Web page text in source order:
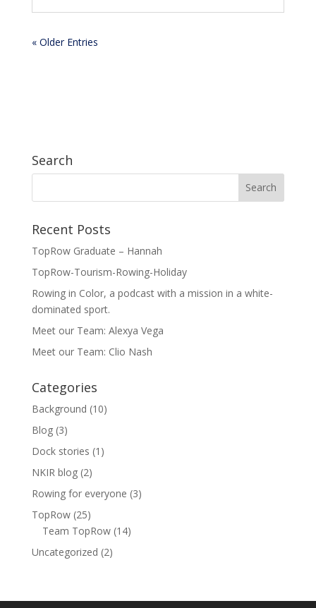
« Older Entries
Search
Recent Posts
TopRow Graduate – Hannah
TopRow-Tourism-Rowing-Holiday
Rowing in Color, a podcast with a mission in a white-
dominated sport.
Meet our Team: Alexya Vega
Meet our Team: Clio Nash
Categories
Background (10)
Blog(3)
Dock stories (1)
NKIR blog(2)
Rowing for everyone (3)
TopRow(25)
Team TopRow(14)
Uncategorized (2)